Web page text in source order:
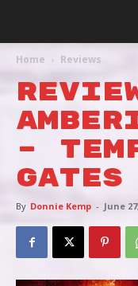
Home Reviews
–
By Donnie Kemp - June